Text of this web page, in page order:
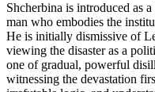
Shcherbina is introduced as
man who embodies the
He is initially dismissive of
viewing the disaster as a
one of gradual, powerful
witnessing the devastation